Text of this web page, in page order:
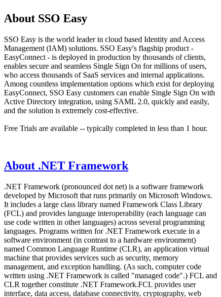
About SSO Easy
SSO Easy is the world leader in cloud based Identity and Access
Management (IAM) solutions. SSO Easy's flagship product -
EasyConnect - is deployed in production by thousands of clients,
enables secure and seamless Single Sign On for millions of users,
who access thousands of SaaS services and internal applications.
Among countless implementation options which exist for deploying
EasyConnect, SSO Easy customers can enable Single Sign On with
Active Directory integration, using SAML 2.0, quickly and easily,
and the solution is extremely cost-effective.
Free Trials are available -- typically completed in less than 1 hour.
About .NET Framework
.NET Framework (pronounced dot net) is a software framework
developed by Microsoft that runs primarily on Microsoft Windows.
It includes a large class library named Framework Class Library
(FCL) and provides language interoperability (each language can
use code written in other languages) across several programming
languages. Programs written for .NET Framework execute in a
software environment (in contrast to a hardware environment)
named Common Language Runtime (CLR), an application virtual
machine that provides services such as security, memory
management, and exception handling. (As such, computer code
written using .NET Framework is called "managed code".) FCL and
CLR together constitute .NET Framework.FCL provides user
interface, data access, database connectivity, cryptography, web